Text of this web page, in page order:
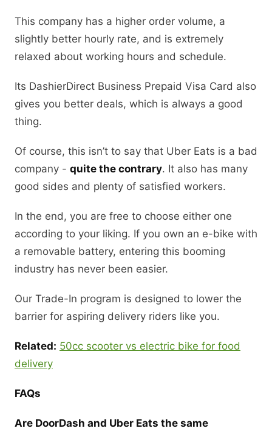
This company has a higher order volume, a
slightly better hourly rate, and is extremely
relaxed about working hours and schedule.
Its DashierDirect Business Prepaid Visa Card also
gives you better deals, which is always a good
thing.
Of course, this isn’t to say that Uber Eats is a bad
company - quite the contrary. It also has many
good sides and plenty of satisfied workers.
In the end, you are free to choose either one
according to your liking. If you own an e-bike with
a removable battery, entering this booming
industry has never been easier.
Our Trade-In program is designed to lower the
barrier for aspiring delivery riders like you.
Related: 50cc scooter vs electric bike for food
delivery
FAQs
Are DoorDash and Uber Eats the same